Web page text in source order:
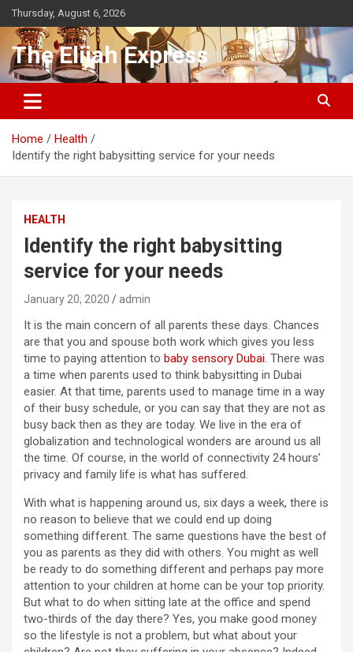
Skip
to
content
Thursday, August 6, 2026
The Elijah Express
Home
Health
Identify the right babysitting service for your needs
HEALTH
Identify the right babysitting
service for your needs
January 20, 2020 admin
It is the main concern of all parents these days. Chances
are that you and spouse both work which gives you less
time to paying attention to baby sensory Dubai. There was
a time when parents used to think babysitting in Dubai
easier. At that time, parents used to manage time in a way
of their busy schedule, or you can say that they are not as
busy back then as they are today. We live in the era of
globalization and technological wonders are around us all
the time. Of course, in the world of connectivity 24 hours’
privacy and family life is what has suffered.
With what is happening around us, six days a week, there is
no reason to believe that we could end up doing
something different. The same questions have the best of
you as parents as they did with others. You might as well
be ready to do something different and perhaps pay more
attention to your children at home can be your top priority.
But what to do when sitting late at the office and spend
two-thirds of the day there? Yes, you make good money
so the lifestyle is not a problem, but what about your